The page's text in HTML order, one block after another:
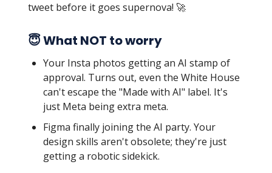
tweet before it goes supernova! 🚀
😇 What NOT to worry
Your Insta photos getting an AI stamp of
approval. Turns out, even the White House
can't escape the "Made with AI" label. It's
just Meta being extra meta.
Figma finally joining the AI party. Your
design skills aren't obsolete; they're just
getting a robotic sidekick.